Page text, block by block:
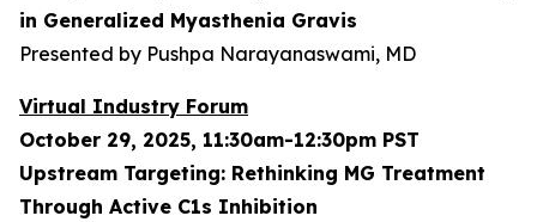
in Generalized Myasthenia Gravis
Presented by Pushpa Narayanaswami, MD
Virtual Industry Forum
October 29, 2025, 11:30am-12:30pm PST
Upstream Targeting: Rethinking MG Treatment
Through Active C1s Inhibition